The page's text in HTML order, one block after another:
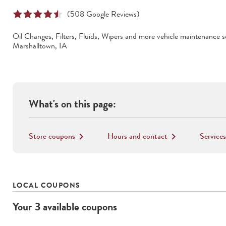
(508 Google Reviews)
Oil Changes, Filters, Fluids, Wipers and more vehicle maintenance
Marshalltown, IA
What's on this page:
Store coupons keyboard_arrow_right Hours and contact keyboard_arrow_right Services
LOCAL COUPONS
Your3availablecoupons